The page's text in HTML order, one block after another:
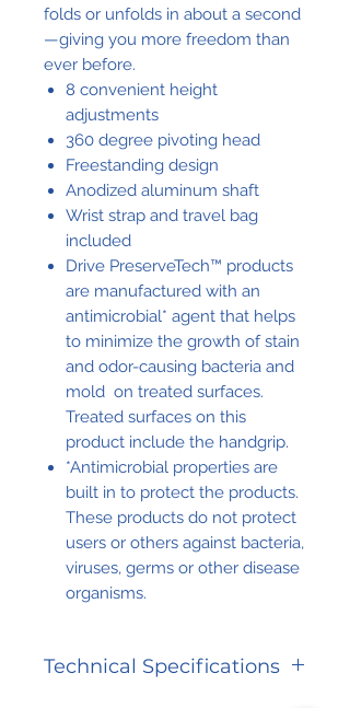
folds or unfolds in about a second
—giving you more freedom than
ever before.
8 convenient height
adjustments
360 degree pivoting head
Freestanding design
Anodized aluminum shaft
Wrist strap and travel bag
included
Drive PreserveTech™ products
are manufactured with an
antimicrobial* agent that helps
to minimize the growth of stain
and odor-causing bacteria and
mold on treated surfaces.
Treated surfaces on this
product include the handgrip.
*Antimicrobial properties are
built in to protect the products.
These products do not protect
users or others against bacteria,
viruses, germs or other disease
organisms.
Technical Specifications